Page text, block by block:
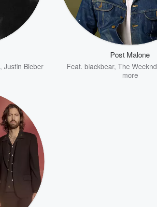
, Justin Bieber
Post Malone
Feat. blackbear, The Weeknd
more